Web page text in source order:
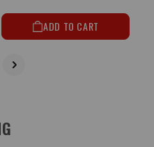
ADD TO CART